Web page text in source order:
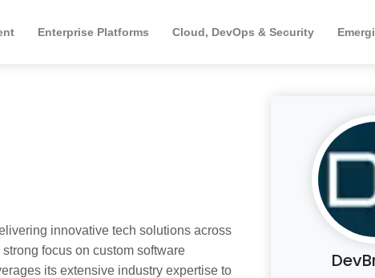
Enterprise Platforms Cloud, DevOps & Security
innovative tech solutions across
focus on custom software
its extensive industry expertise to